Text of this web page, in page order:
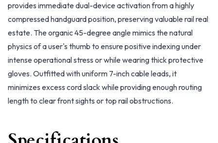
provides immediate dual-device activation from a highly
compressed handguard position, preserving valuable rail real
estate. The organic 45-degree angle mimics the natural
physics of a user's thumb to ensure positive indexing under
intense operational stress or while wearing thick protective
gloves. Outfitted with uniform 7-inch cable leads, it
minimizes excess cord slack while providing enough routing
length to clear front sights or top rail obstructions.